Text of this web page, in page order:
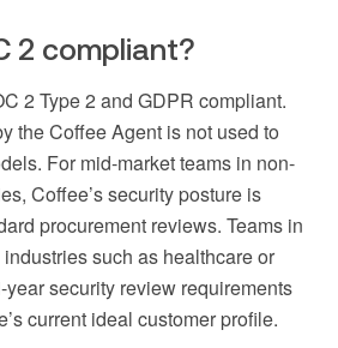
2 compliant?
2 Type 2 and GDPR compliant.
the Coffee Agent is not used to
For mid-market teams in non-
Coffee’s security posture is
procurement reviews. Teams in
such as healthcare or
security review requirements
current ideal customer profile.